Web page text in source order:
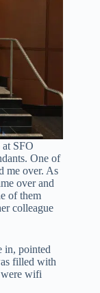
SFO
One of
me over. As
over and
of them
colleague
in, pointed
filled with
were wifi